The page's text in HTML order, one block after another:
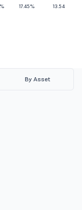
17.45% 13.54
By Asset